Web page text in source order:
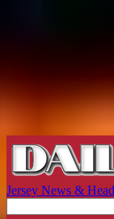
Jersey News &